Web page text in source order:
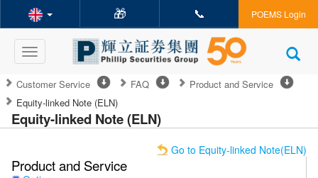
🎁 📞 POEMS Login
Toggle
navigation
Customer Service FAQ
Product and Service
Equity-linked Note (ELN)
Equity-linked Note (ELN)
Go to Equity-linked Note(ELN)
Product and Service